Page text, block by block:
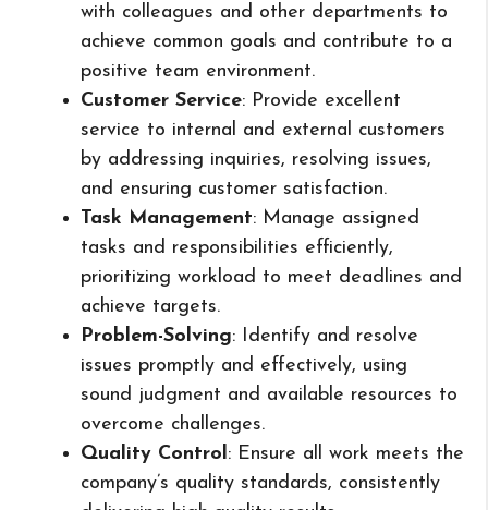
with colleagues and other departments to
achieve common goals and contribute to a
positive team environment.
Customer Service: Provide excellent
service to internal and external customers
by addressing inquiries, resolving issues,
and ensuring customer satisfaction.
Task Management: Manage assigned
tasks and responsibilities efficiently,
prioritizing workload to meet deadlines and
achieve targets.
Problem-Solving: Identify and resolve
issues promptly and effectively, using
sound judgment and available resources to
overcome challenges.
Quality Control: Ensure all work meets the
company’s quality standards, consistently